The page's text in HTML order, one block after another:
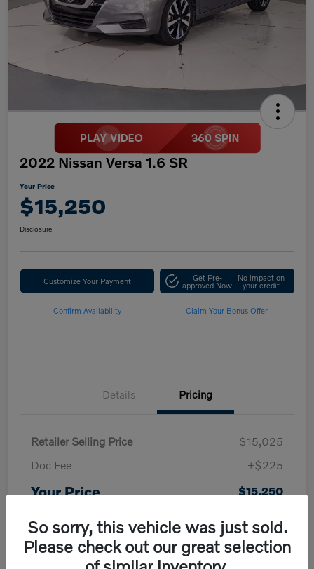
2022 Nissan Versa 1.6 SR
Your Price
$15,250
Disclosure
Customize Your Payment Get Pre-
approved Now
No impact on
your credit
Confirm Availability Claim Your Bonus Offer
Details Pricing
Retailer Selling Price
$15,025
Doc Fee
+$225
Your Price $15,250
So sorry, this vehicle was just sold.
Please check out our great selection